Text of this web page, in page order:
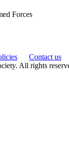
Forces
Contact us
All rights